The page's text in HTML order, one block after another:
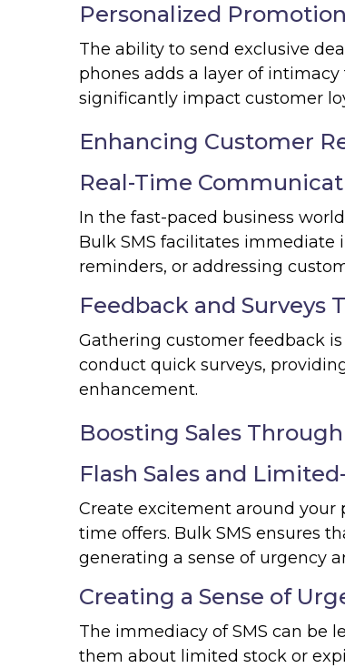
Personalized
The ability to send exclusive
phones adds a layer of
significantly impact customer
Enhancing Customer
Real-Time
In the fast-paced business
Bulk SMS facilitates immediate
reminders, or addressing
Feedback and Surveys
Gathering customer feedback
conduct quick surveys,
enhancement.
Boosting Sales
Flash Sales and
Create excitement around your
time offers. Bulk SMS ensures
generating a sense of urgency
Creating a Sense of
The immediacy of SMS can be
them about limited stock or